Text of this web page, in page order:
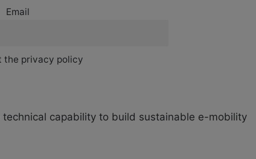
Email
the privacy policy
capability to build sustainable e-mobility